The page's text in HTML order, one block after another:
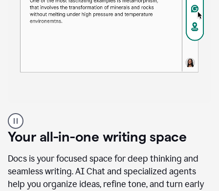
product
example
Your all-in-one writing space
Docs is your focused space for deep thinking and
seamless writing. AI Chat and specialized agents
help you organize ideas, refine tone, and turn early